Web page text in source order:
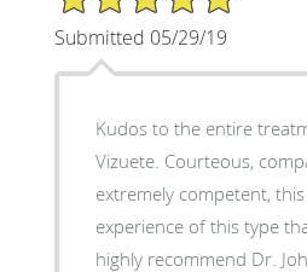
Submitted 05/29/19
Kudos to the entire
Vizuete. Courteous,
extremely competent,
experience of this type
highly recommend Dr.